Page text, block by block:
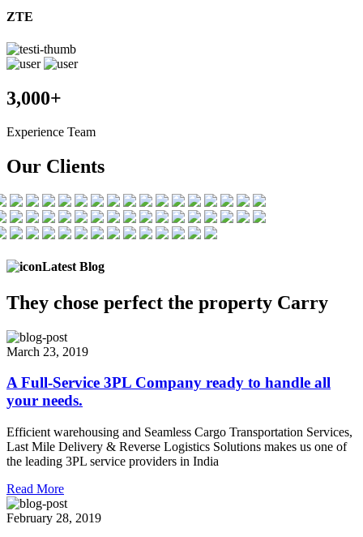
ZTE
3,000+
Experience Team
Our Clients
Latest Blog
They chose perfect the property Carry
March 23, 2019
A Full-Service 3PL Company ready to handle all
your needs.
Efficient warehousing and Seamless Cargo Transportation Services,
Last Mile Delivery & Reverse Logistics Solutions makes us one of
the leading 3PL service providers in India
Read More
February 28, 2019